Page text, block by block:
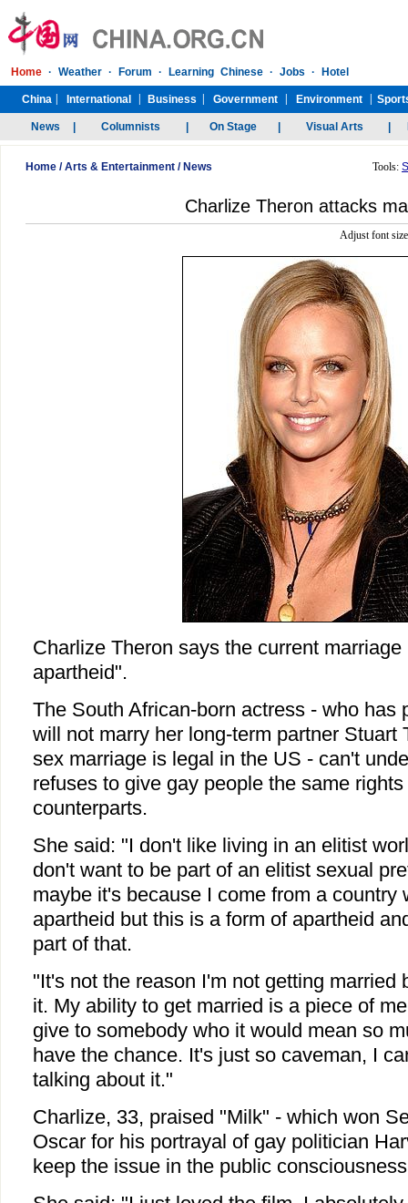
Home /Arts & Entertainment / News Tools:
Charlize Theron attacks
Adjust font
Charlize Theron says the current
apartheid".
The South African-born actress - who has
will not marry her long-term partner Stuart
sex marriage is legal in the US - can't
refuses to give gay people the same
counterparts.
She said: "I don't like living in an elitist
don't want to be part of an elitist sexual
maybe it's because I come from a country
apartheid but this is a form of apartheid
part of that.
"It's not the reason I'm not getting married
it. My ability to get married is a piece of
give to somebody who it would mean so
have the chance. It's just so caveman, I
talking about it."
Charlize, 33, praised "Milk" - which won
Oscar for his portrayal of gay politician
keep the issue in the public